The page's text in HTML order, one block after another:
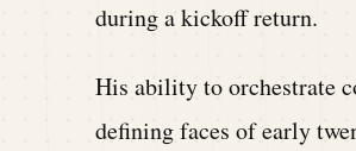
during a kickoff return.
His ability to orchestrate
defining faces of early